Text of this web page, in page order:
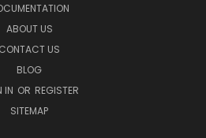
ABOUT US
CONTACT US
BLOG
IN OR REGISTER
SITEMAP